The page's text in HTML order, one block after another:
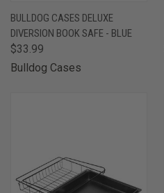
BULLDOG CASES DELUXE
DIVERSION BOOK SAFE - BLUE
$33.99
Bulldog Cases